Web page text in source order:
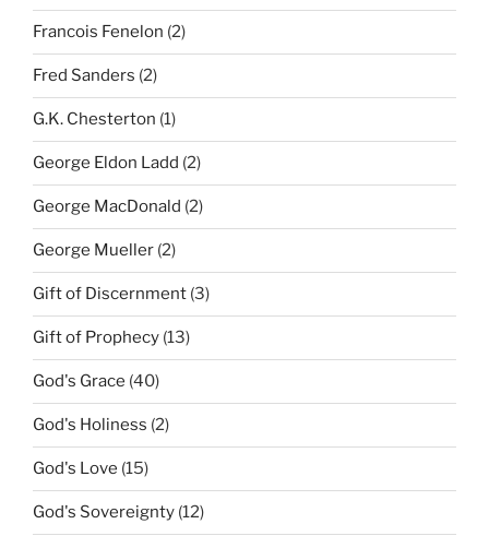
Francois Fenelon (2)
Fred Sanders (2)
G.K. Chesterton (1)
George Eldon Ladd (2)
George MacDonald (2)
George Mueller (2)
Gift of Discernment (3)
Gift of Prophecy (13)
God's Grace (40)
God's Holiness (2)
God's Love (15)
God's Sovereignty (12)